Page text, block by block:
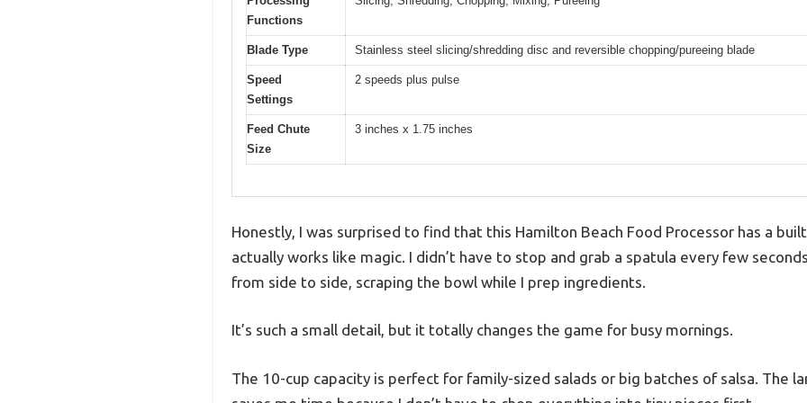
Functions
Blade Type Stainless steel slicing/shredding disc and reversible chopping/pureeing blade
Speed
Settings
2 speeds plus pulse
Feed Chute
Size
3 inches x 1.75 inches
Honestly, I was surprised to find that this Hamilton Beach Food Processor has a
actually works like magic. I didn’t have to stop and grab a spatula every few
from side to side, scraping the bowl while I prep ingredients.
It’s such a small detail, but it totally changes the game for busy mornings.
The 10-cup capacity is perfect for family-sized salads or big batches of salsa. The